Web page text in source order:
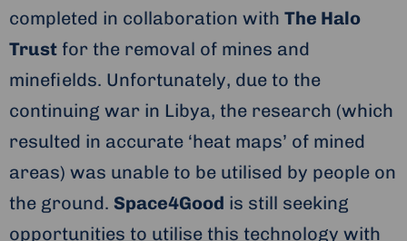
completed in collaboration with The Halo
Trust for the removal of mines and
minefields. Unfortunately, due to the
continuing war in Libya, the research (which
resulted in accurate ‘heat maps’ of mined
areas) was unable to be utilised by people on
the ground. Space4Good is still seeking
opportunities to utilise this technology with